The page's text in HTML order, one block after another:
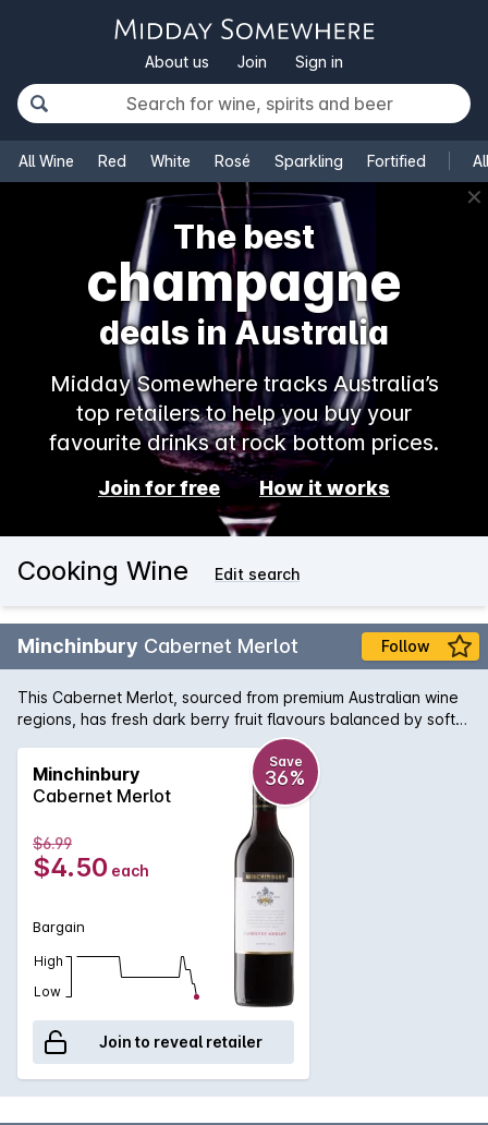
About us Join Sign in
All Wine Red White Rosé Sparkling Fortified
✕
The best
champagne
deals in Australia
Midday Somewhere tracks Australia’s
top retailers to help you buy your
favourite drinks at rock bottom prices.
Join for free How it works
Cooking Wine Edit search
Minchinbury Cabernet Merlot Follow
This Cabernet Merlot, sourced from premium Australian wine
regions, has fresh dark berry fruit flavours balanced by soft
Minchinbury
Cabernet Merlot
Save
36%
$6.99
$4.50 each
Bargain
High
Low
Join to reveal retailer